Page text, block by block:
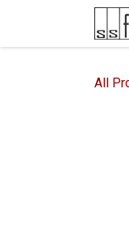
Skip to Content
All